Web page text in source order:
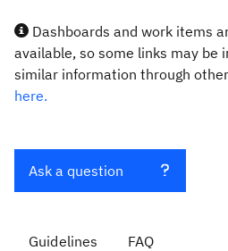
Dashboards and work items
available, so some links may be
similar information through
here.
Ask a question
Guidelines FAQ